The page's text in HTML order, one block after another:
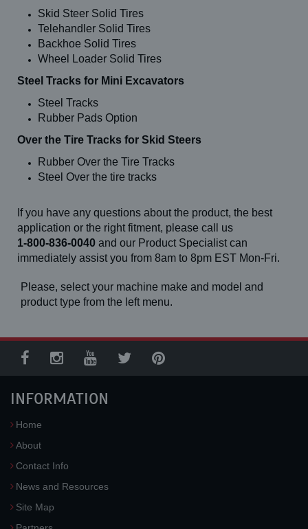
Skid Steer Solid Tires
Telehandler Solid Tires
Backhoe Solid Tires
Wheel Loader Solid Tires
Steel Tracks for Mini Excavators
Steel Tracks
Rubber Pads Option
Over the Tire Tracks for Skid Steers
Rubber Over the Tire Tracks
Steel Over the tire tracks
If you have any questions about the product, the best
application or the right fitment, please call us
1-800-836-0040 and our Product Specialist can
immediately assist you from 8am to 8pm EST Mon-Fri.
Please, select your machine make and model and
product type from the left menu.
INFORMATION
Home
About
Contact Info
News and Resources
Site Map